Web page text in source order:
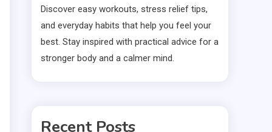
Discover easy workouts, stress relief tips,
and everyday habits that help you feel your
best. Stay inspired with practical advice for a
stronger body and a calmer mind.
Recent Posts